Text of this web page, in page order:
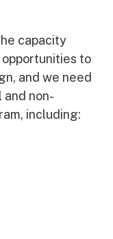
capacity
to
and we need
non-
including: